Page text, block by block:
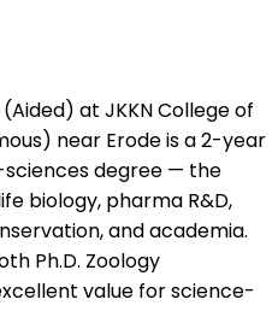
at JKKN College of
near Erode is a 2-year
degree — the
biology, pharma R&D,
and academia.
Ph.D. Zoology
value for science-